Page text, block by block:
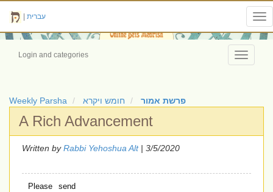
עברית
Toggle
Login and categories
Weekly Parsha חומש ויקרא פרשת אמור
A Rich Advancement
Written byRabbi Yehoshua Alt| 3/5/2020
Please send